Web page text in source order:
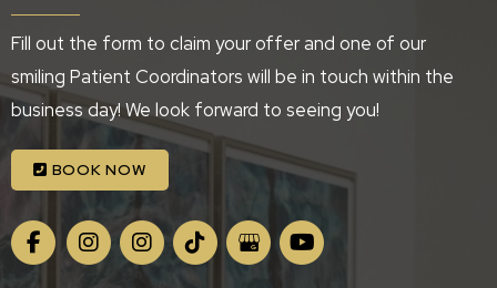
Fill out the form to claim your offer and one of our
smiling Patient Coordinators will be in touch within the
business day! We look forward to seeing you!
BOOK NOW